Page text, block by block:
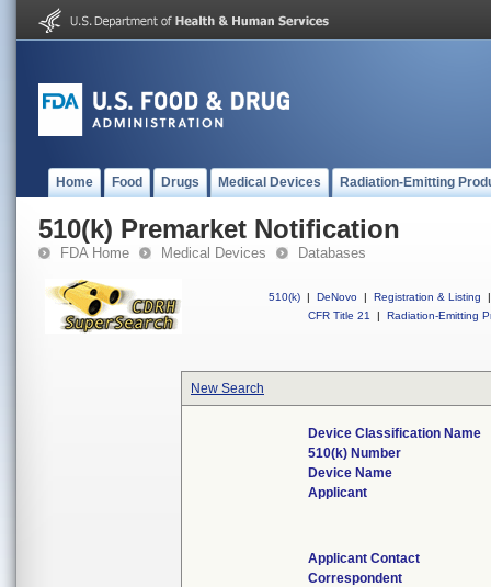
Home Food Drugs Medical Devices Radiation-Emitting
510(k) Premarket Notification
FDA Home Medical Devices Databases
510(k) | DeNovo | Registration & Listing
|
CFR Title 21
| Radiation-Emitting
New Search
Device Classification Name
510(k) Number
Device Name
Applicant
Applicant Contact
Correspondent